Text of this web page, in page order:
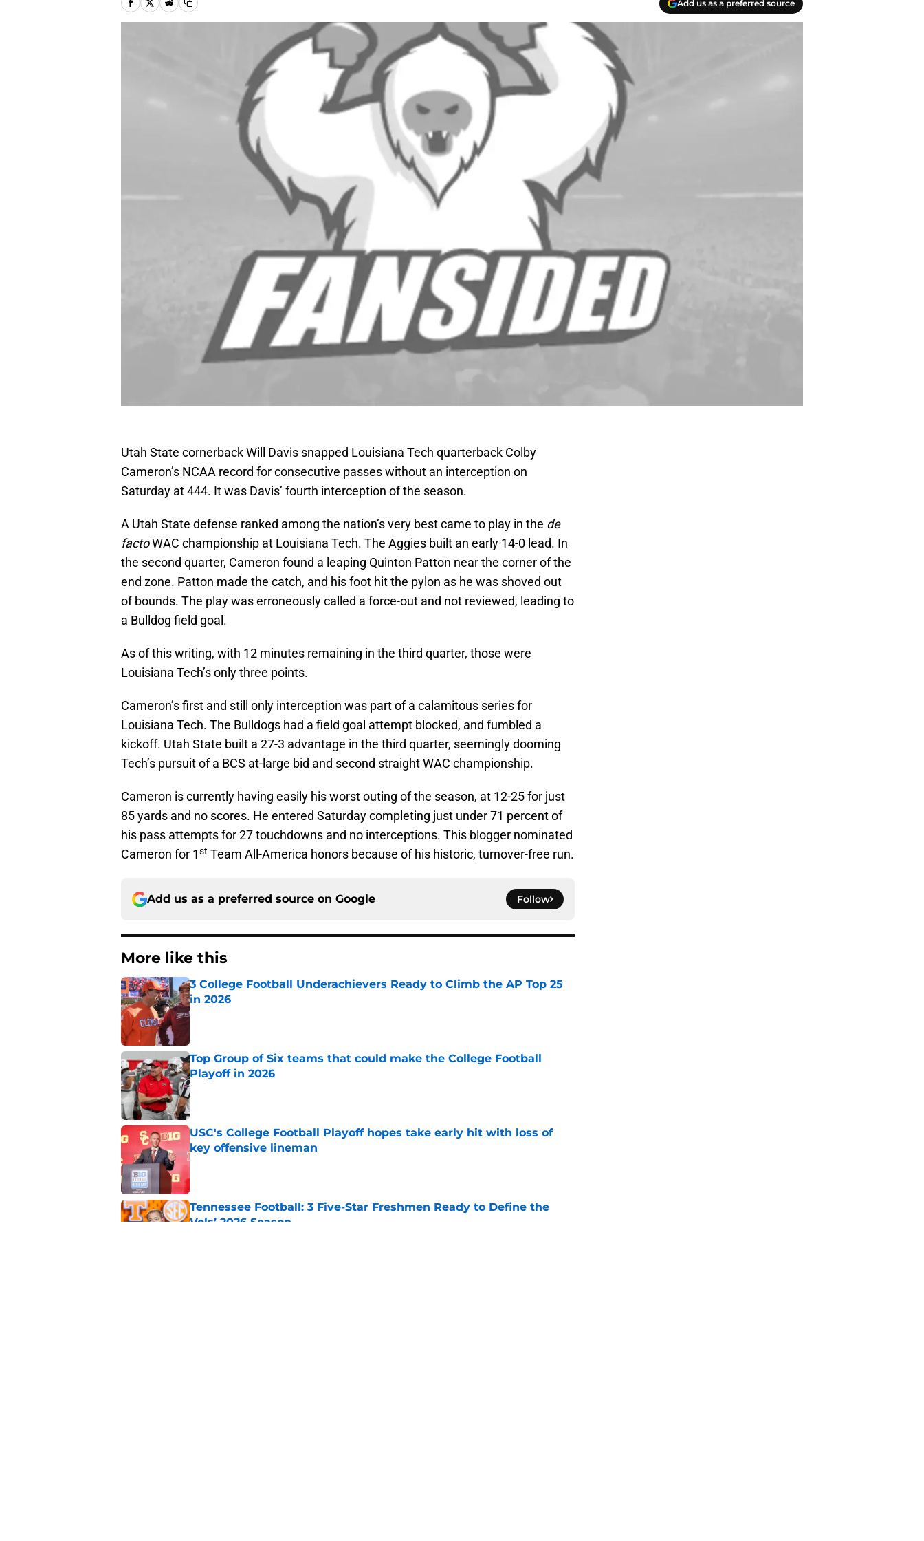
Add us as a preferred source
Utah State cornerback Will Davis snapped Louisiana Tech quarterback Colby
Cameron’s NCAA record for consecutive passes without an interception on
Saturday at 444. It was Davis’ fourth interception of the season.
A Utah State defense ranked among the nation’s very best came to play in the de
factoWAC championship at Louisiana Tech. The Aggies built an early 14-0 lead. In
the second quarter, Cameron found a leaping Quinton Patton near the corner of the
end zone. Patton made the catch, and his foot hit the pylon as he was shoved out
of bounds. The play was erroneously called a force-out and not reviewed, leading to
a Bulldog field goal.
As of this writing, with 12 minutes remaining in the third quarter, those were
Louisiana Tech’s only three points.
Cameron’s first and still only interception was part of a calamitous series for
Louisiana Tech. The Bulldogs had a field goal attempt blocked, and fumbled a
kickoff. Utah State built a 27-3 advantage in the third quarter, seemingly dooming
Tech’s pursuit of a BCS at-large bid and second straight WAC championship.
Cameron is currently having easily his worst outing of the season, at 12-25 for just
85 yards and no scores. He entered Saturday completing just under 71 percent of
his pass attempts for 27 touchdowns and no interceptions. This blogger nominated
Cameron for 1st Team All-America honors because of his historic, turnover-free run.
Add us as a preferred source on Google Follow
More like this
3 College Football Underachievers Ready to Climb the AP Top 25
in 2026
Published by on Invalid Date
Top Group of Six teams that could make the College Football
Playoff in 2026
Published by on Invalid Date
USC's College Football Playoff hopes take early hit with loss of
key offensive lineman
Published by on Invalid Date
Tennessee Football: 3 Five-Star Freshmen Ready to Define the
Vols’ 2026 Season